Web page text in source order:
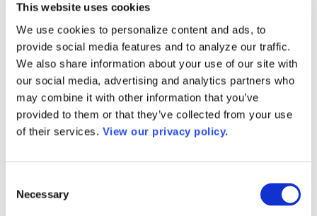
This website uses cookies
We use cookies to personalize content and ads, to
provide social media features and to analyze our traffic.
We also share information about your use of our site with
our social media, advertising and analytics partners who
may combine it with other information that you’ve
provided to them or that they’ve collected from your use
of their services. View our privacy policy.
Selection
Necessary
Publications
DataPoints
Press & Media
Community College Daily
Community College Journal
Community College Job Board
Community College Minute
Community College Voice Podcast
AACC Catalog of Academic Research: Spring 2026
AACC Competencies for Community College Leaders
Advocacy
ATAIN